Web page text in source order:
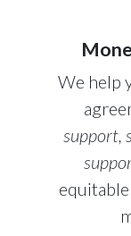
We help
support,